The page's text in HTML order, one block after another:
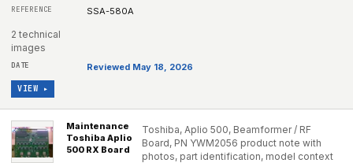
SSA-580A
2 technical
images
Reviewed May 18, 2026
VIEW ▸
Maintenance
Toshiba Aplio
500 RX Board
Toshiba, Aplio 500, Beamformer / RF
Board, PN YWM2056 product note with
photos, part identification, model context